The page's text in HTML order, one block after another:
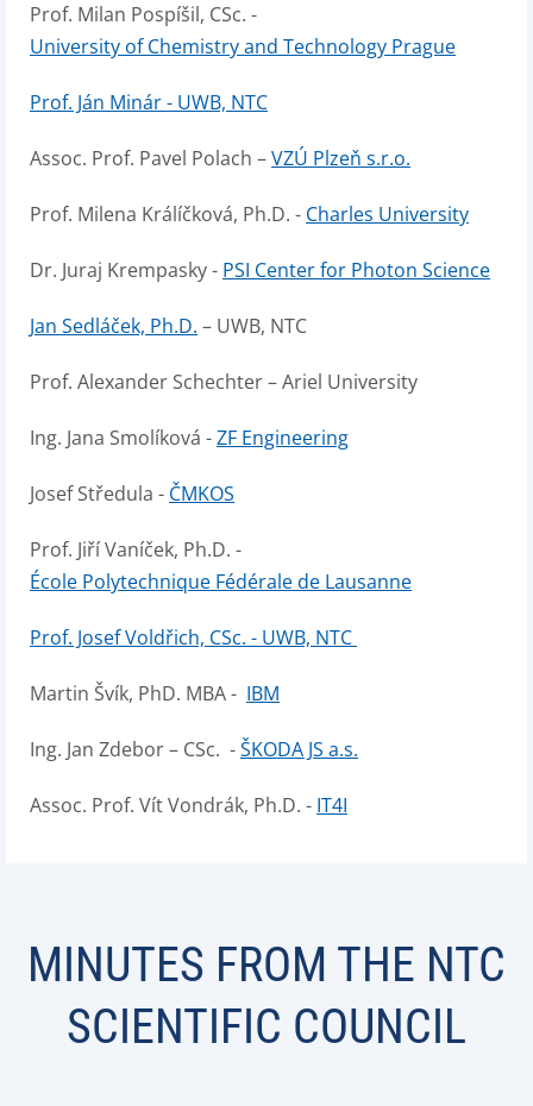
Prof. Milan Pospíšil, CSc. -
University of Chemistry and Technology Prague
Prof. Ján Minár - UWB, NTC
Assoc. Prof. Pavel Polach –VZÚ Plzeň s.r.o.
Prof. Milena Králíčková, Ph.D. - Charles University
Dr. Juraj Krempasky - PSI Center for Photon Science
Jan Sedláček, Ph.D. – UWB, NTC
Prof. Alexander Schechter – Ariel University
Ing. Jana Smolíková -ZF Engineering
Josef Středula - ČMKOS
Prof. Jiří Vaníček, Ph.D. -
École Polytechnique Fédérale de Lausanne
Prof. Josef Voldřich, CSc. - UWB, NTC
Martin Švík, PhD. MBA - IBM
Ing. Jan Zdebor – CSc. -ŠKODA JS a.s.
Assoc. Prof. Vít Vondrák, Ph.D. - IT4I
MINUTES FROM THE NTC
SCIENTIFIC COUNCIL